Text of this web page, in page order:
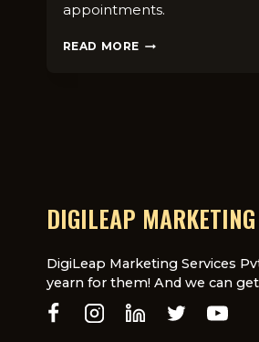
appointments.
READ MORE EMAIL
STILL
DIGILEAP MARKETING
DigiLeap Marketing Services
yearn for them! And we can